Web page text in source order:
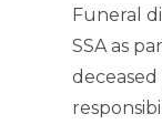
Funeral
SSA as
deceased